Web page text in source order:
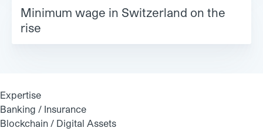
Minimum wage in Switzerland on the
rise
Expertise
Banking / Insurance
Blockchain / Digital Assets